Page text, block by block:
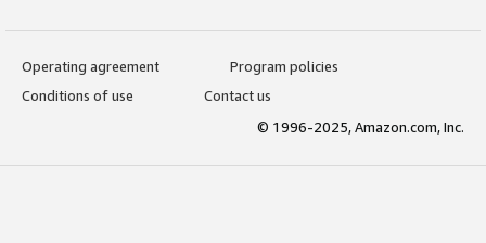
Operating agreement
Program policies
Conditions of use
Contact us
© 1996-2025, Amazon.com, Inc.